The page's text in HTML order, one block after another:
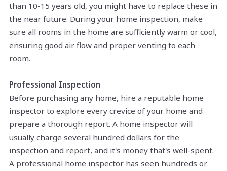
than 10-15 years old, you might have to replace these in
the near future. During your home inspection, make
sure all rooms in the home are sufficiently warm or cool,
ensuring good air flow and proper venting to each
room.
Professional Inspection
Before purchasing any home, hire a reputable home
inspector to explore every crevice of your home and
prepare a thorough report. A home inspector will
usually charge several hundred dollars for the
inspection and report, and it's money that's well-spent.
A professional home inspector has seen hundreds or